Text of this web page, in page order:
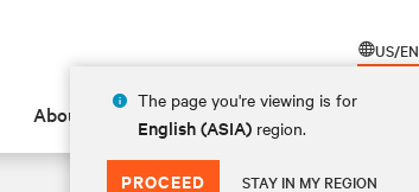
US/EN
The page you're viewing is for
English (ASIA) region.
PROCEED STAY IN MY REGION
About